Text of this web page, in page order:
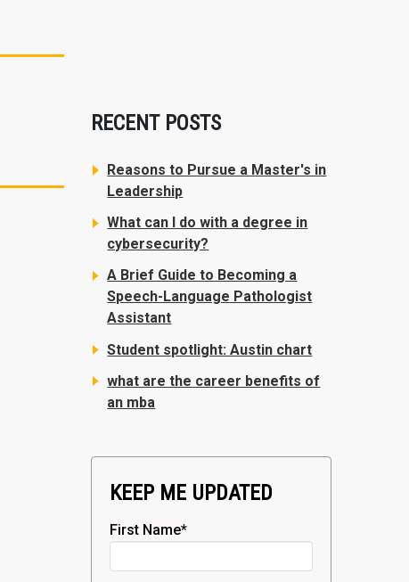
RECENT POSTS
Reasons to Pursue a Master's in
Leadership
What can I do with a degree in
cybersecurity?
A Brief Guide to Becoming a
Speech-Language Pathologist
Assistant
Student spotlight: Austin chart
what are the career benefits of
an mba
KEEP ME UPDATED
First Name*